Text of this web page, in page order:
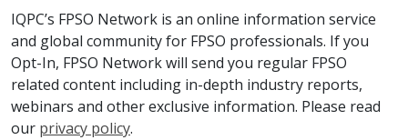
IQPC’s FPSO Network is an online information service
and global community for FPSO professionals. If you
Opt-In, FPSO Network will send you regular FPSO
related content including in-depth industry reports,
webinars and other exclusive information. Please read
our privacy policy.